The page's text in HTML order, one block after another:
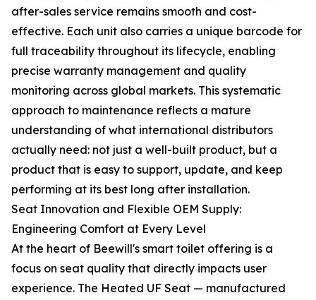
after-sales service remains smooth and cost-
effective. Each unit also carries a unique barcode for
full traceability throughout its lifecycle, enabling
precise warranty management and quality
monitoring across global markets. This systematic
approach to maintenance reflects a mature
understanding of what international distributors
actually need: not just a well-built product, but a
product that is easy to support, update, and keep
performing at its best long after installation.
Seat Innovation and Flexible OEM Supply:
Engineering Comfort at Every Level
At the heart of Beewill's smart toilet offering is a
focus on seat quality that directly impacts user
experience. The Heated UF Seat — manufactured